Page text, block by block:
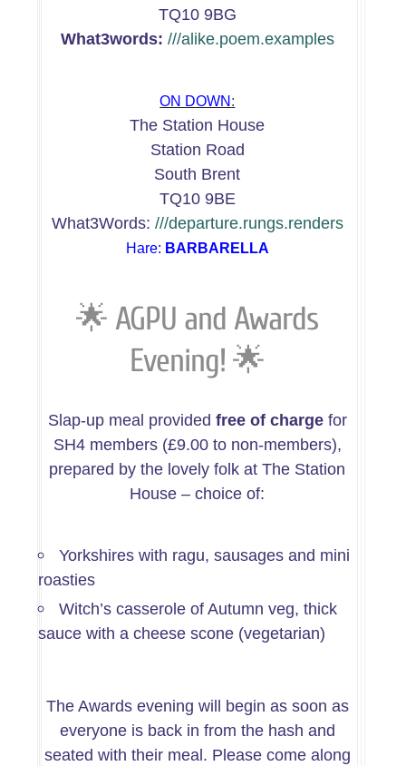
TQ10 9BG
What3words: ///alike.poem.examples
ON DOWN :
The Station House
Station Road
South Brent
TQ10 9BE
What3Words: ///departure.rungs.renders
Hare: BARBARELLA
🌟 AGPU and Awards
Evening!🌟
Slap-up meal provided free of chargefor
SH4 members (£9.00 to non-members),
prepared by the lovely folk at The Station
House – choice of:
Yorkshires with ragu, sausages and mini
roasties
Witch’s casserole of Autumn veg, thick
sauce with a cheese scone (vegetarian)
The Awards evening will begin as soon as
everyone is back in from the hash and
seated with their meal. Please come along